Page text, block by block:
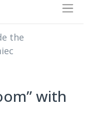
the
with